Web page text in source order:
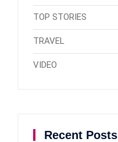
TOP STORIES
TRAVEL
VIDEO
Recent Posts